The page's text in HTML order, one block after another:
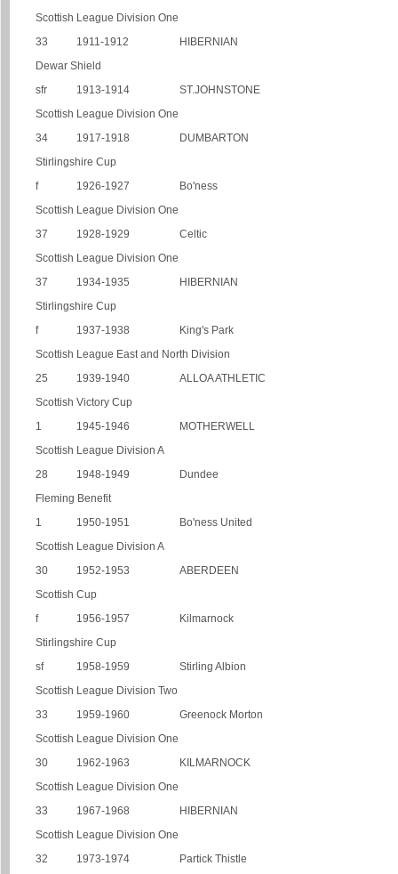
Scottish League Division One
33
1911-1912
HIBERNIAN
Dewar Shield
sfr
1913-1914
ST.JOHNSTONE
Scottish League Division One
34
1917-1918
DUMBARTON
Stirlingshire Cup
f
1926-1927
Bo'ness
Scottish League Division One
37
1928-1929
Celtic
Scottish League Division One
37
1934-1935
HIBERNIAN
Stirlingshire Cup
f
1937-1938
King's Park
Scottish League East and North Division
25
1939-1940
ALLOA ATHLETIC
Scottish Victory Cup
1
1945-1946
MOTHERWELL
Scottish League Division A
28
1948-1949
Dundee
Fleming Benefit
1
1950-1951
Bo'ness United
Scottish League Division A
30
1952-1953
ABERDEEN
Scottish Cup
f
1956-1957
Kilmarnock
Stirlingshire Cup
sf
1958-1959
Stirling Albion
Scottish League Division Two
33
1959-1960
Greenock Morton
Scottish League Division One
30
1962-1963
KILMARNOCK
Scottish League Division One
33
1967-1968
HIBERNIAN
Scottish League Division One
32
1973-1974
Partick Thistle